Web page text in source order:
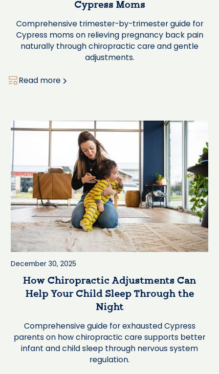
Cypress Moms
Comprehensive trimester-by-trimester guide for
Cypress moms on relieving pregnancy back pain
naturally through chiropractic care and gentle
adjustments.
Read more
December 30, 2025
How Chiropractic Adjustments Can
Help Your Child Sleep Through the
Night
Comprehensive guide for exhausted Cypress
parents on how chiropractic care supports better
infant and child sleep through nervous system
regulation.